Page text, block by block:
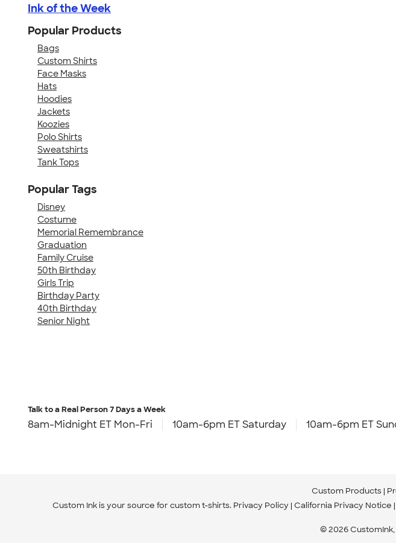
Ink of the Week
Popular Products
Bags
Custom Shirts
Face Masks
Hats
Hoodies
Jackets
Koozies
Polo Shirts
Sweatshirts
Tank Tops
Popular Tags
Disney
Costume
Memorial Remembrance
Graduation
Family Cruise
50th Birthday
Girls Trip
Birthday Party
40th Birthday
Senior Night
Talk to a Real Person7 Days a Week
8am-Midnight ET Mon-Fri 10am-6pm ET Saturday 10am-6pm ET
Custom Products
Custom Ink is your source for custom t-shirts. Privacy Policy California Privacy Notice
© 2026